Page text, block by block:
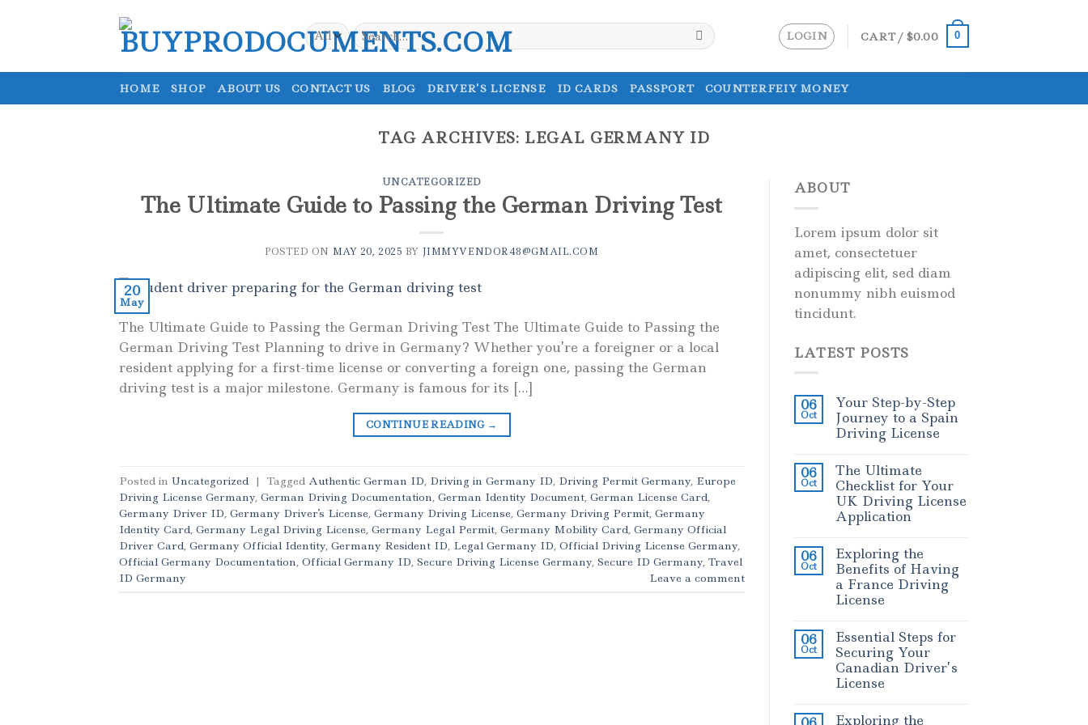
Search
for:
LOGIN CART / $0.00 0
HOME SHOP ABOUT US CONTACT US BLOG DRIVER’S LICENSE ID CARDS PASSPORT COUNTERFEIY MONEY
TAG ARCHIVES: LEGAL GERMANY ID
UNCATEGORIZED
The Ultimate Guide to Passing the German Driving Test
POSTED ON MAY 20, 2025 BY JIMMYVENDOR48@GMAIL.COM
20
May
The Ultimate Guide to Passing the German Driving Test The Ultimate Guide to Passing the
German Driving Test Planning to drive in Germany? Whether you’re a foreigner or a local
resident applying for a first-time license or converting a foreign one, passing the German
driving test is a major milestone. Germany is famous for its […]
CONTINUE READING →
Posted in Uncategorized | Tagged Authentic German ID, Driving in Germany ID, Driving Permit Germany, Europe
Driving License Germany, German Driving Documentation, German Identity Document, German License Card,
Germany Driver ID, Germany Driver's License, Germany Driving License, Germany Driving Permit, Germany
Identity Card, Germany Legal Driving License, Germany Legal Permit, Germany Mobility Card, Germany Official
Driver Card, Germany Official Identity, Germany Resident ID, Legal Germany ID, Official Driving License Germany,
Official Germany Documentation, Official Germany ID, Secure Driving License Germany, Secure ID Germany, Travel
ID Germany
Leave a comment
ABOUT
Lorem ipsum dolor sit
amet, consectetuer
adipiscing elit, sed diam
nonummy nibh euismod
tincidunt.
LATEST POSTS
06
Oct
Your Step-by-Step
Journey to a Spain
Driving License
06
Oct
The Ultimate
Checklist for Your
UK Driving License
Application
06
Oct
Exploring the
Benefits of Having
a France Driving
License
06
Oct
Essential Steps for
Securing Your
Canadian Driver’s
License
Exploring the